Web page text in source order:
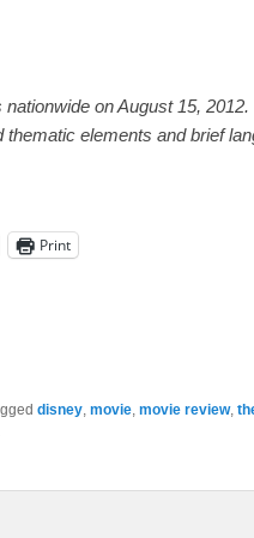
nationwide on August 15,
elements and brief
Print
disney movie movie review,